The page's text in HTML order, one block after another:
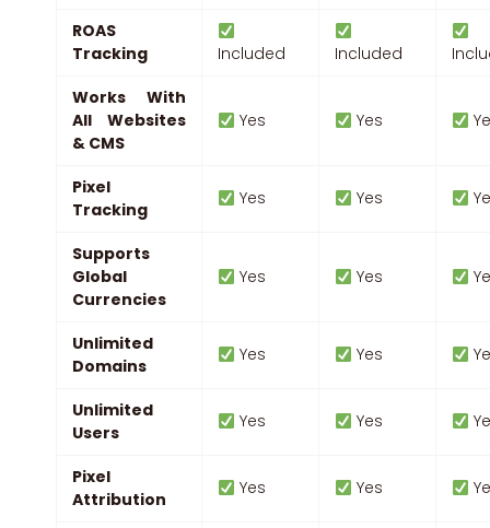
ROAS
Tracking
Included Included
Works With
All Websites
& CMS
Yes Yes
Pixel
Tracking
Yes Yes
Supports
Global
Currencies
Yes Yes
Unlimited
Domains
Yes Yes
Unlimited
Users
Yes Yes
Pixel
Attribution
Yes Yes